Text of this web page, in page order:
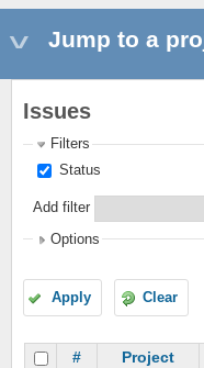
Jump to a
Issues
Filters
Status
Add filter
Options
Apply Clear
# Project